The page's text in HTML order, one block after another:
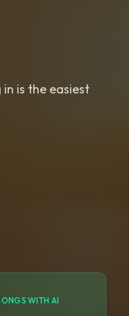
is the easiest
WITH AI